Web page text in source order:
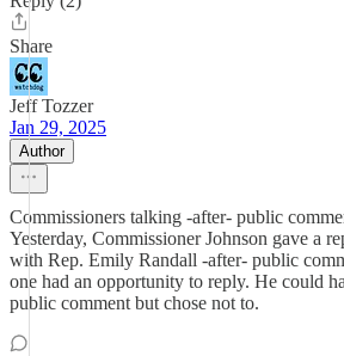
Share
Jeff Tozzer
Jan 29, 2025
Author
Commissioners talking -after- public
Yesterday, Commissioner Johnson gave a
with Rep. Emily Randall -after- public
one had an opportunity to reply. He could
public comment but chose not to.